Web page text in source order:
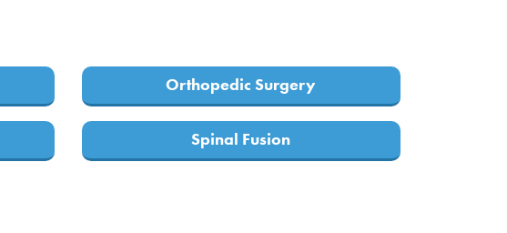
Orthopedic Surgery
Spinal Fusion